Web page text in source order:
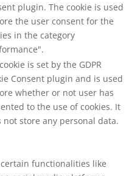
plugin. The cookie is used
the user consent for the
in the category
is set by the GDPR
Consent plugin and is used
whether or not user has
to the use of cookies. It
not store any personal data.
functionalities like